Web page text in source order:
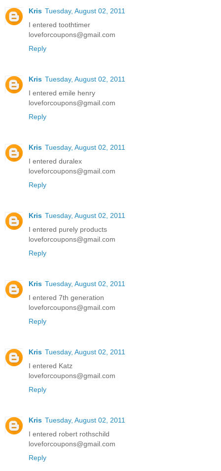
Kris Tuesday, August 02, 2011
I entered toothtimer
loveforcoupons@gmail.com
Reply
Kris Tuesday, August 02, 2011
I entered emile henry
loveforcoupons@gmail.com
Reply
Kris Tuesday, August 02, 2011
I entered duralex
loveforcoupons@gmail.com
Reply
Kris Tuesday, August 02, 2011
I entered purely products
loveforcoupons@gmail.com
Reply
Kris Tuesday, August 02, 2011
I entered 7th generation
loveforcoupons@gmail.com
Reply
Kris Tuesday, August 02, 2011
I entered Katz
loveforcoupons@gmail.com
Reply
Kris Tuesday, August 02, 2011
I entered robert rothschild
loveforcoupons@gmail.com
Reply